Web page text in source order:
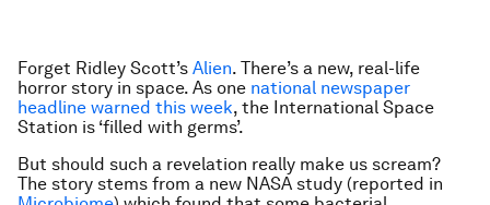
Forget Ridley Scott’s Alien. There’s a new, real-life
horror story in space. As one national newspaper
headline warned this week, the International Space
Station is ‘filled with germs’.
But should such a revelation really make us scream?
The story stems from a new NASA study (reported in